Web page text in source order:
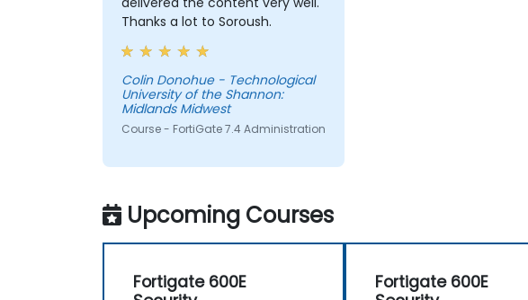
Thanks a lot to Soroush.
Colin Donohue - Technological
University of the Shannon:
Midlands Midwest
Course - FortiGate 7.4 Administration
Upcoming Courses
Fortigate 600E
Fortigate 600E